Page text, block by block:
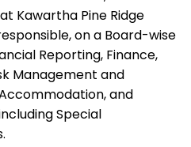
Kawartha Pine Ridge
on a Board-wise
Reporting, Finance,
Management and
and
Special